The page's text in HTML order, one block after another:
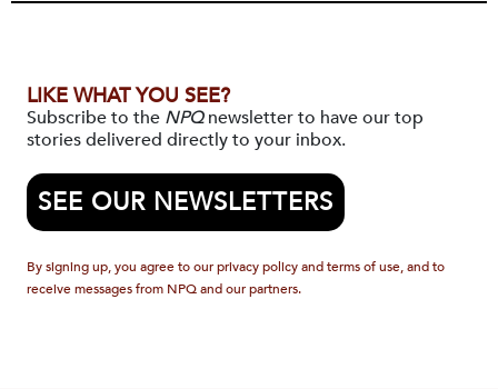
LIKE WHAT YOU SEE?
Subscribe to the NPQnewsletter to have our top
stories delivered directly to your inbox.
SEE OUR NEWSLETTERS
By signing up, you agree to our privacy policy and terms of use, and to
receive messages from NPQ and our partners.